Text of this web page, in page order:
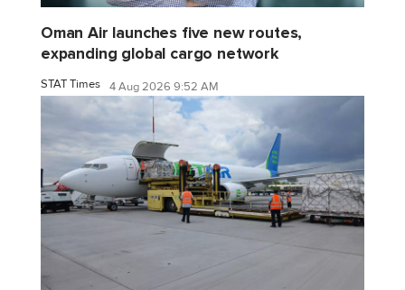
Oman Air launches five new routes,
expanding global cargo network
STAT Times 4 Aug 2026 9:52 AM